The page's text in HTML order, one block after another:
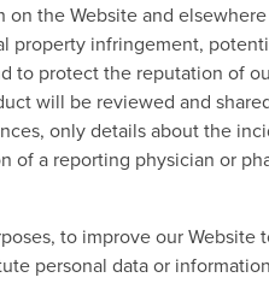
the Website and
infringement,
to protect the reputation of
will be reviewed and
only details about the
of a reporting physician or
to improve our Website
personal data or